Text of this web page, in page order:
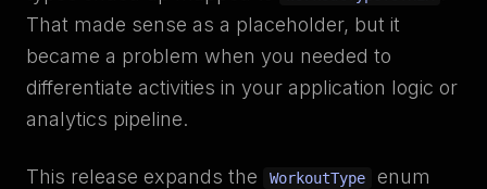
That made sense as a placeholder, but it
became a problem when you needed to
differentiate activities in your application logic or
analytics pipeline.
This release expands the WorkoutType
enum